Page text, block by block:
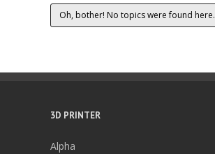
Oh, bother! No topics were found here.
3D PRINTER
Alpha